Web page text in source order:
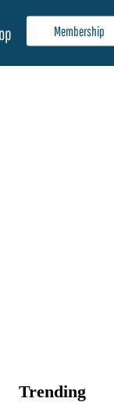
Membership
Trending